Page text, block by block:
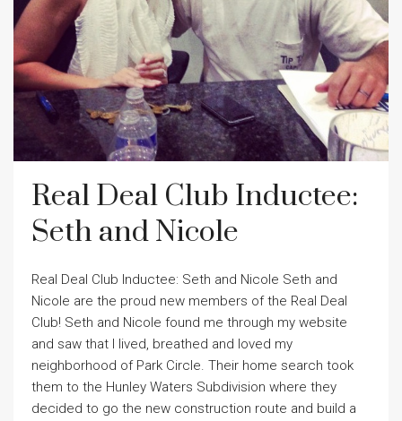
Real Deal Club Inductee:
Seth and Nicole
Real Deal Club Inductee: Seth and Nicole Seth and
Nicole are the proud new members of the Real Deal
Club! Seth and Nicole found me through my website
and saw that I lived, breathed and loved my
neighborhood of Park Circle. Their home search took
them to the Hunley Waters Subdivision where they
decided to go the new construction route and build a